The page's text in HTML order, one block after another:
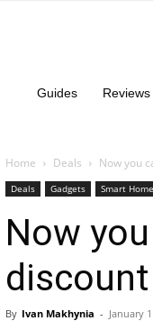
Guides Reviews
Home Deals Now you
Deals Gadgets Smart Home
Now
discount
By Ivan Makhynia - January